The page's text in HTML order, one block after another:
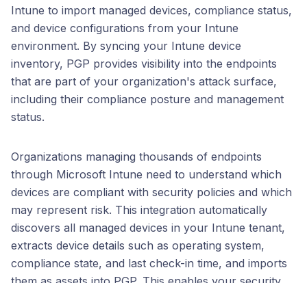
Intune to import managed devices, compliance status,
and device configurations from your Intune
environment. By syncing your Intune device
inventory, PGP provides visibility into the endpoints
that are part of your organization's attack surface,
including their compliance posture and management
status.
Organizations managing thousands of endpoints
through Microsoft Intune need to understand which
devices are compliant with security policies and which
may represent risk. This integration automatically
discovers all managed devices in your Intune tenant,
extracts device details such as operating system,
compliance state, and last check-in time, and imports